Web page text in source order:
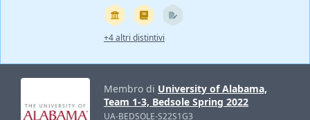
+4 altri distintivi
Membro di University of Alabama,
Team 1-3, Bedsole Spring 2022
UA-BEDSOLE-S22S1G3